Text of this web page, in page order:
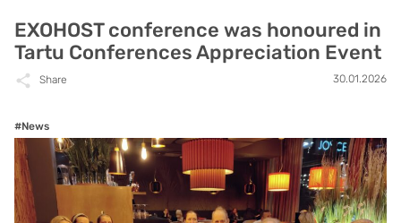
EXOHOST conference was honoured in
Tartu Conferences Appreciation Event
Share 30.01.2026
#News